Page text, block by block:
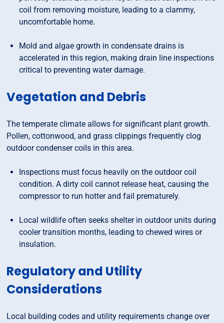
coil from removing moisture, leading to a clammy,
uncomfortable home.
Mold and algae growth in condensate drains is
accelerated in this region, making drain line inspections
critical to preventing water damage.
Vegetation and Debris
The temperate climate allows for significant plant growth.
Pollen, cottonwood, and grass clippings frequently clog
outdoor condenser coils in this area.
Inspections must focus heavily on the outdoor coil
condition. A dirty coil cannot release heat, causing the
compressor to run hotter and fail prematurely.
Local wildlife often seeks shelter in outdoor units during
cooler transition months, leading to chewed wires or
insulation.
Regulatory and Utility
Considerations
Local building codes and utility requirements change over